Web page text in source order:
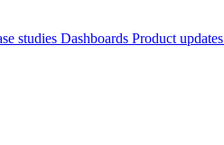
studies Dashboards Product updates